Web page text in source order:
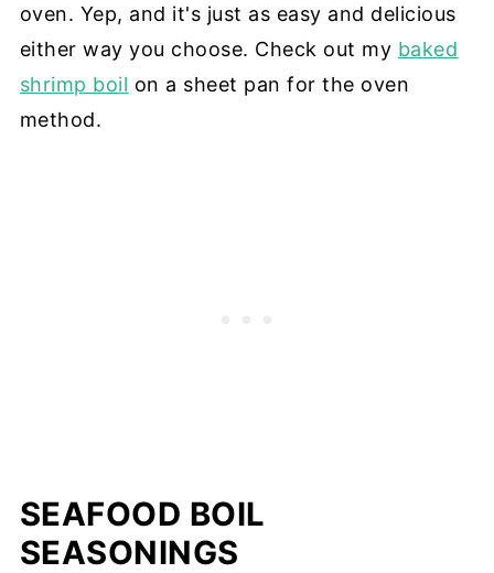
oven. Yep, and it's just as easy and delicious
either way you choose. Check out my baked
shrimp boil on a sheet pan for the oven
method.
SEAFOOD BOIL
SEASONINGS